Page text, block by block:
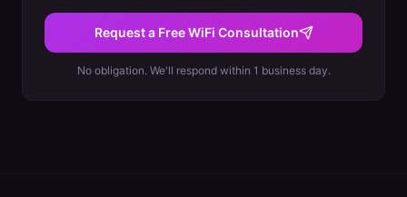
Request a Free WiFi Consultation
No obligation. We'll respond within 1 business day.